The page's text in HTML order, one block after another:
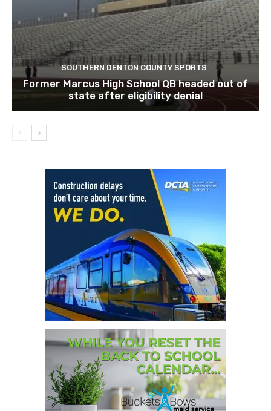
SOUTHERN DENTON COUNTY SPORTS
Former Marcus High School QB headed out of
state after eligibility denial